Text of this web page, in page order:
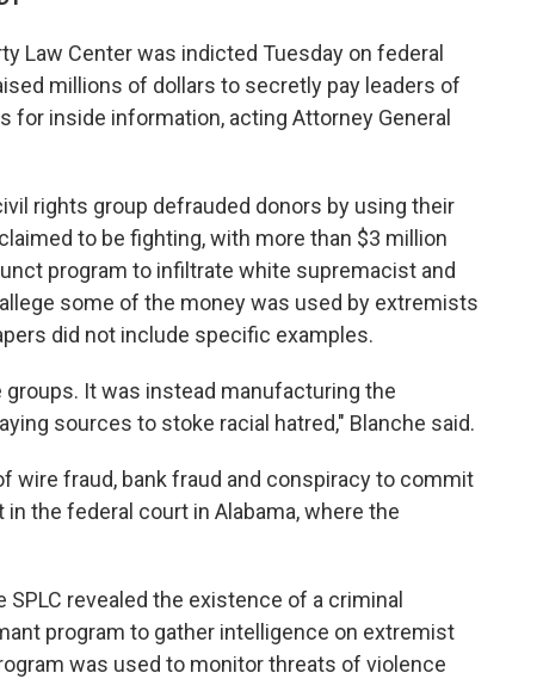
Law Center was indicted Tuesday on federal
millions of dollars to secretly pay leaders of
for inside information, acting Attorney General
rights group defrauded donors by using their
to be fighting, with more than $3 million
program to infiltrate white supremacist and
some of the money was used by extremists
did not include specific examples.
It was instead manufacturing the
sources to stoke racial hatred," Blanche said.
wire fraud, bank fraud and conspiracy to commit
the federal court in Alabama, where the
revealed the existence of a criminal
program to gather intelligence on extremist
was used to monitor threats of violence